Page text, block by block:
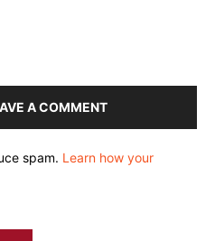
A COMMENT
spam. Learn how your